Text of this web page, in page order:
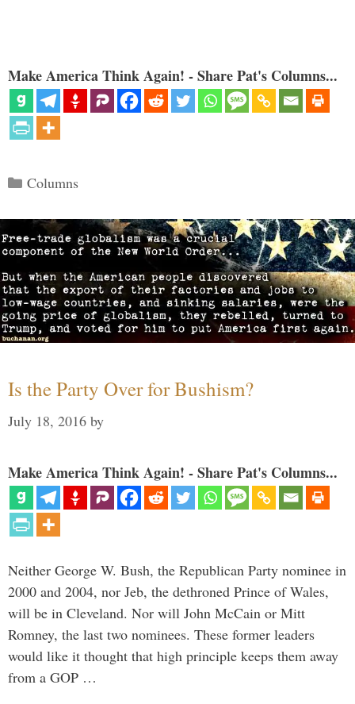
Make America Think Again! - Share Pat's Columns...
Categories
Columns
Is the Party Over for Bushism?
July 18, 2016 by
Make America Think Again! - Share Pat's Columns...
Neither George W. Bush, the Republican Party nominee in
2000 and 2004, nor Jeb, the dethroned Prince of Wales,
will be in Cleveland. Nor will John McCain or Mitt
Romney, the last two nominees. These former leaders
would like it thought that high principle keeps them away
from a GOP …